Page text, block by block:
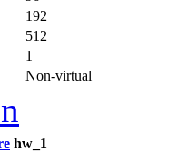
192
512
1
Non-virtual
hw_1